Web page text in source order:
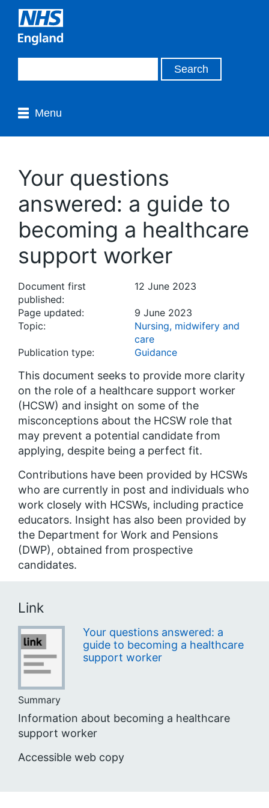
Menu
Your questions
answered: a guide to
becoming a healthcare
support worker
Document first
published:
12 June 2023
Page updated:
9 June 2023
Topic:
Nursing, midwifery and
care
Publication type:
Guidance
This document seeks to provide more clarity
on the role of a healthcare support worker
(HCSW) and insight on some of the
misconceptions about the HCSW role that
may prevent a potential candidate from
applying, despite being a perfect fit.
Contributions have been provided by HCSWs
who are currently in post and individuals who
work closely with HCSWs, including practice
educators. Insight has also been provided by
the Department for Work and Pensions
(DWP), obtained from prospective
candidates.
Link
Your questions answered: a
guide to becoming a healthcare
support worker
Summary
Information about becoming a healthcare
support worker
Accessible web copy